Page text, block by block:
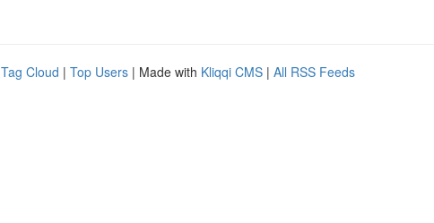
Tag Cloud | Top Users | Made with Kliqqi CMS | All RSS Feeds